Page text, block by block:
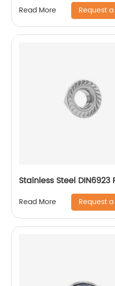
Read More Request
Stainless Steel DIN6923
Read More Request